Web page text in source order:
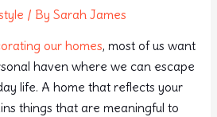
/ By Sarah James
our homes, most of us want
haven where we can escape
life. A home that reflects your
things that are meaningful to